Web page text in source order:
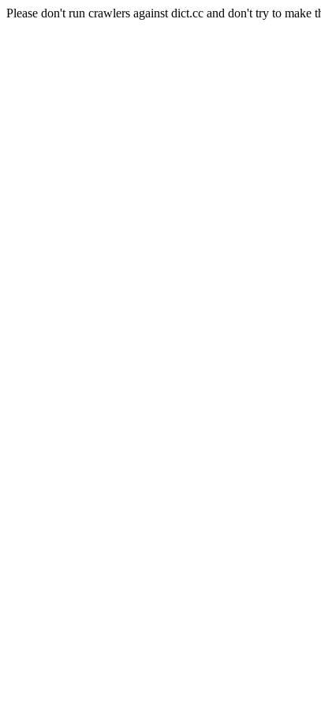
Please don't run crawlers against dict.cc and don't try to make